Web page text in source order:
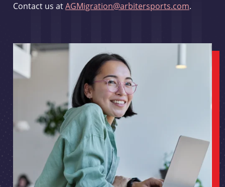
Contact us atAGMigration@arbitersports.com.